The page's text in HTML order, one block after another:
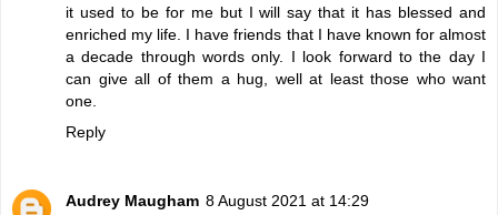
it used to be for me but I will say that it has blessed and
enriched my life. I have friends that I have known for almost
a decade through words only. I look forward to the day I
can give all of them a hug, well at least those who want
one.
Reply
Audrey Maugham 8 August 2021 at 14:29